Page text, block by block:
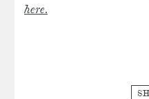
here.